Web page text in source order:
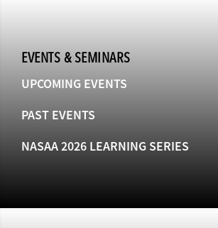
EVENTS & SEMINARS
UPCOMING EVENTS
PAST EVENTS
NASAA 2026 LEARNING SERIES